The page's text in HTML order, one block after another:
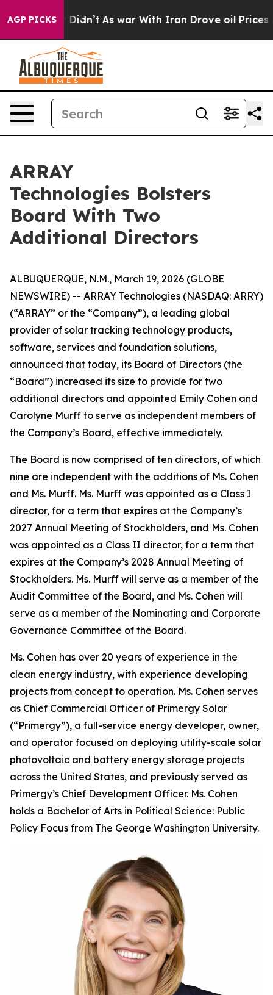
AGP PICKS
it Didn’t As war With Iran Drove oil Prices Higher,
ARRAY
Technologies Bolsters
Board With Two
Additional Directors
ALBUQUERQUE, N.M., March 19, 2026 (GLOBE
NEWSWIRE) -- ARRAY Technologies (NASDAQ: ARRY)
(“ARRAY” or the “Company”), a leading global
provider of solar tracking technology products,
software, services and foundation solutions,
announced that today, its Board of Directors (the
“Board”) increased its size to provide for two
additional directors and appointed Emily Cohen and
Carolyne Murff to serve as independent members of
the Company’s Board, effective immediately.
The Board is now comprised of ten directors, of which
nine are independent with the additions of Ms. Cohen
and Ms. Murff. Ms. Murff was appointed as a Class I
director, for a term that expires at the Company’s
2027 Annual Meeting of Stockholders, and Ms. Cohen
was appointed as a Class II director, for a term that
expires at the Company’s 2028 Annual Meeting of
Stockholders. Ms. Murff will serve as a member of the
Audit Committee of the Board, and Ms. Cohen will
serve as a member of the Nominating and Corporate
Governance Committee of the Board.
Ms. Cohen has over 20 years of experience in the
clean energy industry, with experience developing
projects from concept to operation. Ms. Cohen serves
as Chief Commercial Officer of Primergy Solar
(“Primergy”), a full-service energy developer, owner,
and operator focused on deploying utility-scale solar
photovoltaic and battery energy storage projects
across the United States, and previously served as
Primergy’s Chief Development Officer. Ms. Cohen
holds a Bachelor of Arts in Political Science: Public
Policy Focus from The George Washington University.